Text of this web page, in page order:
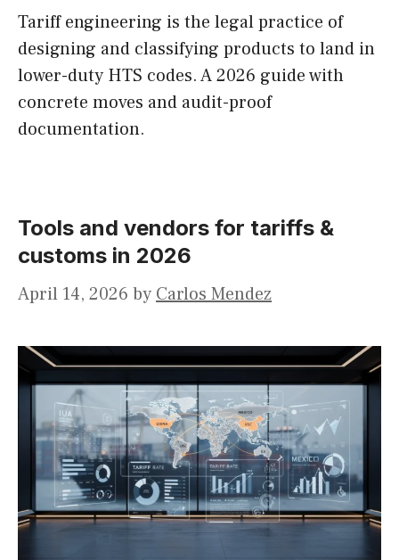
Tariff engineering is the legal practice of
designing and classifying products to land in
lower-duty HTS codes. A 2026 guide with
concrete moves and audit-proof
documentation.
Tools and vendors for tariffs &
customs in 2026
April 14, 2026 by Carlos Mendez